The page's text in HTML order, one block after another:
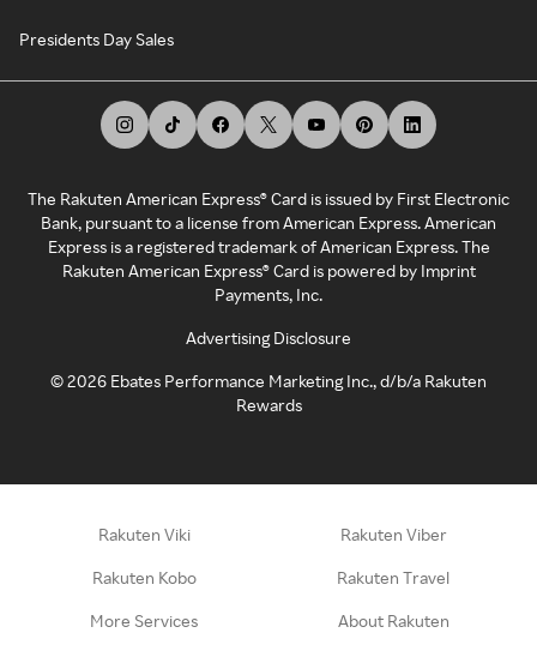
Presidents Day Sales
The Rakuten American Express® Card is issued by First Electronic
Bank, pursuant to a license from American Express. American
Express is a registered trademark of American Express. The
Rakuten American Express® Card is powered by Imprint
Payments, Inc.
Advertising Disclosure
©2026 Ebates Performance Marketing Inc., d/b/a Rakuten
Rewards
Rakuten Viki Rakuten Viber
Rakuten Kobo Rakuten Travel
More Services About Rakuten